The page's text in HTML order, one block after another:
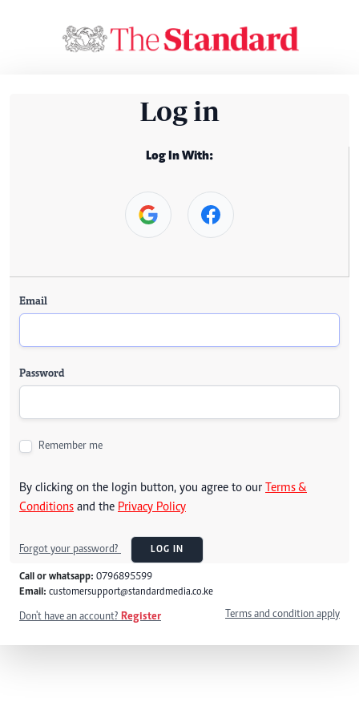
Log in
Log In With:
Email
Password
Remember me
By clicking on the login button, you agree to our Terms &
Conditions and the Privacy Policy
Forgot your password? LOG IN
Call or whatsapp: 0796895599
Email: customersupport@standardmedia.co.ke
Don't have an account? Register Terms and condition apply